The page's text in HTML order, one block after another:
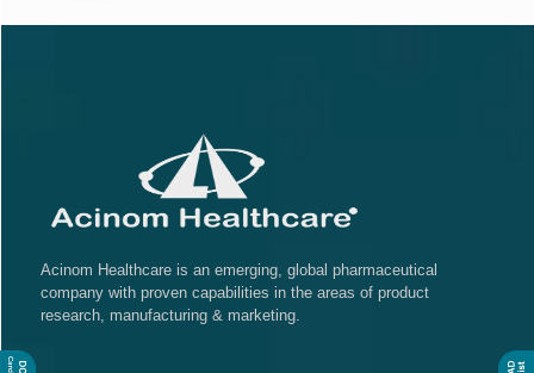
Acinom Healthcare is an emerging, global pharmaceutical
company with proven capabilities in the areas of product
research, manufacturing & marketing.